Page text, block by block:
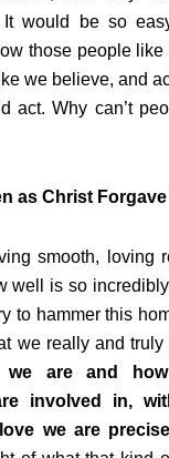
would be so
those people
we believe, and
act. Why can’t
as Christ
smooth, loving
well is so
to hammer this
we really and truly
we are and
involved in,
we are